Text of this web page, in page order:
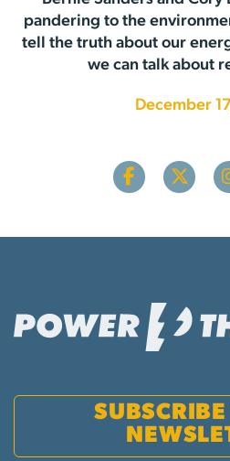
pandering to the
tell the truth about our
we can talk about
December